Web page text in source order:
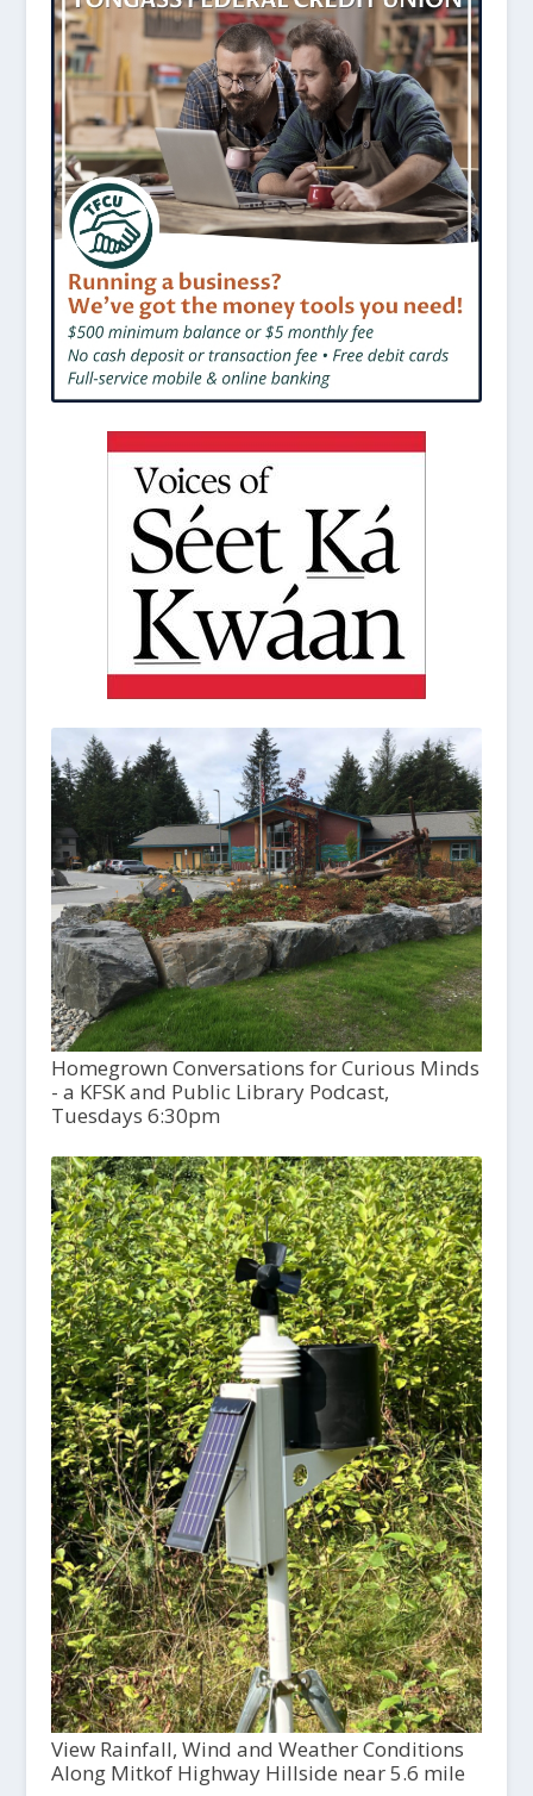
Homegrown Conversations for Curious Minds
- a KFSK and Public Library Podcast,
Tuesdays 6:30pm
View Rainfall, Wind and Weather Conditions
Along Mitkof Highway Hillside near 5.6 mile